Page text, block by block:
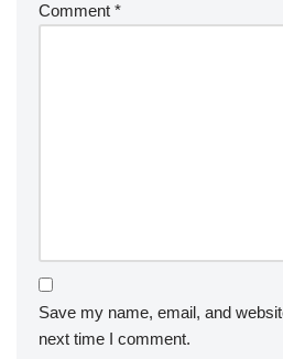
Comment *
Save my name, email, and
next time I comment.